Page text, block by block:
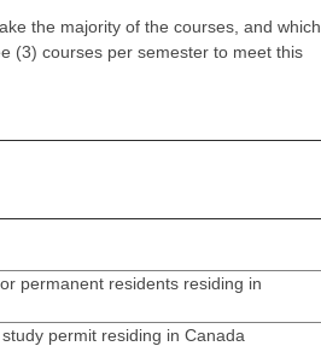
the majority of the courses, and which
(3) courses per semester to meet this
permanent residents residing in
permit residing in Canada